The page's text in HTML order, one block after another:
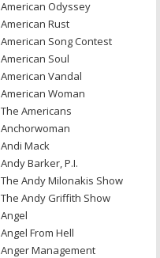
American Odyssey
American Rust
American Song Contest
American Soul
American Vandal
American Woman
The Americans
Anchorwoman
Andi Mack
Andy Barker, P.I.
The Andy Milonakis Show
The Andy Griffith Show
Angel
Angel From Hell
Anger Management